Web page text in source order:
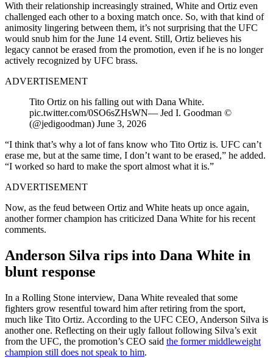
With their relationship increasingly strained, White and Ortiz even
challenged each other to a boxing match once. So, with that kind of
animosity lingering between them, it’s not surprising that the UFC
would snub him for the June 14 event. Still, Ortiz believes his
legacy cannot be erased from the promotion, even if he is no longer
actively recognized by UFC brass.
ADVERTISEMENT
Tito Ortiz on his falling out with Dana White.
pic.twitter.com/0SO6sZHsWN— Jed I. Goodman ©
(@jedigoodman) June 3, 2026
“I think that’s why a lot of fans know who Tito Ortiz is. UFC can’t
erase me, but at the same time, I don’t want to be erased,” he added.
“I worked so hard to make the sport almost what it is.”
ADVERTISEMENT
Now, as the feud between Ortiz and White heats up once again,
another former champion has criticized Dana White for his recent
comments.
Anderson Silva rips into Dana White in
blunt response
In a Rolling Stone interview, Dana White revealed that some
fighters grow resentful toward him after retiring from the sport,
much like Tito Ortiz. According to the UFC CEO, Anderson Silva is
another one. Reflecting on their ugly fallout following Silva’s exit
from the UFC, the promotion’s CEO said the former middleweight
champion still does not speak to him.